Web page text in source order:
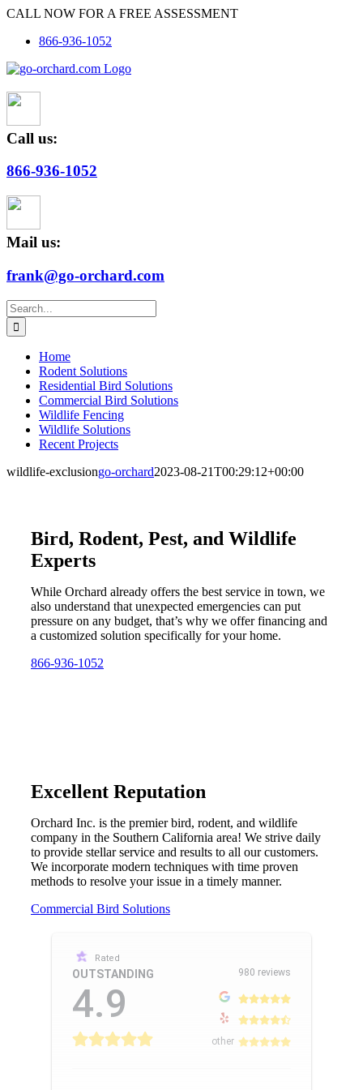
Skip
content
CALL NOW FOR A FREE ASSESSMENT
866-936-1052
Call us:
866-936-1052
Mail us:
frank@go-orchard.com
Search
for:
Home
Rodent Solutions
Residential Bird Solutions
Commercial Bird Solutions
Wildlife Fencing
Wildlife Solutions
Recent Projects
wildlife-exclusiongo-orchard2023-08-21T00:29:12+00:00
Bird, Rodent, Pest, and Wildlife
Experts
While Orchard already offers the best service in town, we
also understand that unexpected emergencies can put
pressure on any budget, that’s why we offer financing and
a customized solution specifically for your home.
866-936-1052
Excellent Reputation
Orchard Inc. is the premier bird, rodent, and wildlife
company in the Southern California area! We strive daily
to provide stellar service and results to all our customers.
We incorporate modern techniques with time proven
methods to resolve your issue in a timely manner.
Commercial Bird Solutions
Rated
OUTSTANDING
4.9
980 reviews
other